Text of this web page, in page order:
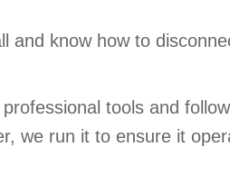
know how to
tools and
we run it to ensure it